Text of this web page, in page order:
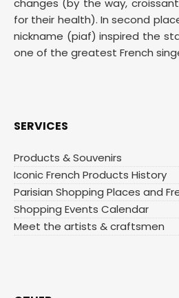
changes (by the way,
for their health). In second
nickname (piaf) inspired the
one of the greatest French
SERVICES
Products & Souvenirs
Iconic French Products History
Parisian Shopping Places and
Shopping Events Calendar
Meet the artists & craftsmen